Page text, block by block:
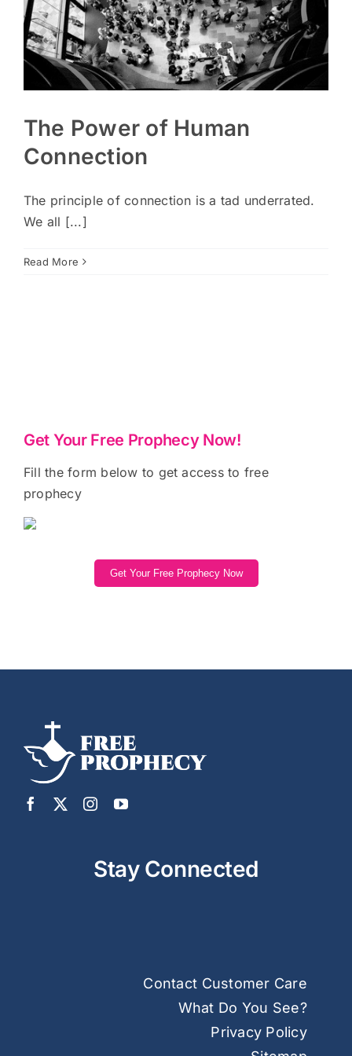
The Power of Human
Connection
The principle of connection is a tad underrated.
We all [...]
Read More
Get Your Free Prophecy Now!
Fill the form below to get access to free
prophecy
Get Your Free Prophecy Now
Stay Connected
Contact Customer Care
What Do You See?
Privacy Policy